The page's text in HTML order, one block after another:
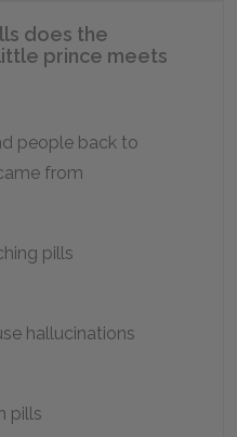
does the
prince meets
people back to
from
pills
hallucinations
pills